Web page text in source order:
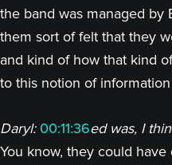
the band was managed by
them sort of felt that they
and kind of how that kind
to this notion of
Daryl: 00:11:36ed was, I
You know, they could